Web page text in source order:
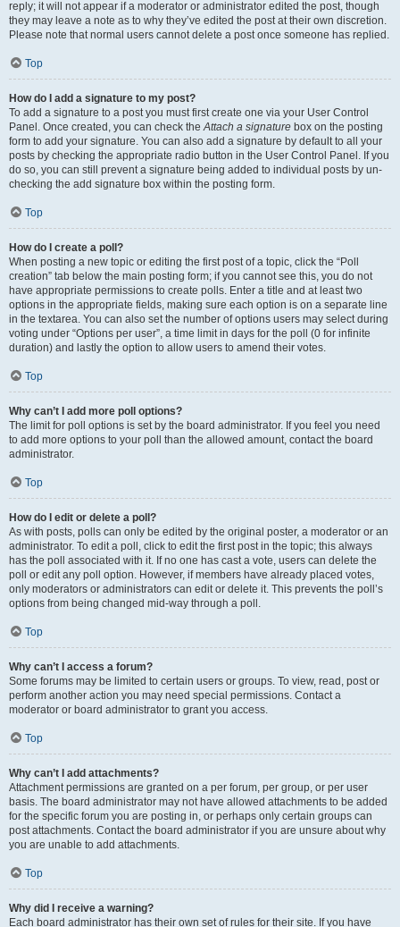
reply; it will not appear if a moderator or administrator edited the post, though
they may leave a note as to why they’ve edited the post at their own discretion.
Please note that normal users cannot delete a post once someone has replied.
Top
How do I add a signature to my post?
To add a signature to a post you must first create one via your User Control
Panel. Once created, you can check theAttach a signature box on the posting
form to add your signature. You can also add a signature by default to all your
posts by checking the appropriate radio button in the User Control Panel. If you
do so, you can still prevent a signature being added to individual posts by un-
checking the add signature box within the posting form.
Top
How do I create a poll?
When posting a new topic or editing the first post of a topic, click the “Poll
creation” tab below the main posting form; if you cannot see this, you do not
have appropriate permissions to create polls. Enter a title and at least two
options in the appropriate fields, making sure each option is on a separate line
in the textarea. You can also set the number of options users may select during
voting under “Options per user”, a time limit in days for the poll (0 for infinite
duration) and lastly the option to allow users to amend their votes.
Top
Why can’t I add more poll options?
The limit for poll options is set by the board administrator. If you feel you need
to add more options to your poll than the allowed amount, contact the board
administrator.
Top
How do I edit or delete a poll?
As with posts, polls can only be edited by the original poster, a moderator or an
administrator. To edit a poll, click to edit the first post in the topic; this always
has the poll associated with it. If no one has cast a vote, users can delete the
poll or edit any poll option. However, if members have already placed votes,
only moderators or administrators can edit or delete it. This prevents the poll’s
options from being changed mid-way through a poll.
Top
Why can’t I access a forum?
Some forums may be limited to certain users or groups. To view, read, post or
perform another action you may need special permissions. Contact a
moderator or board administrator to grant you access.
Top
Why can’t I add attachments?
Attachment permissions are granted on a per forum, per group, or per user
basis. The board administrator may not have allowed attachments to be added
for the specific forum you are posting in, or perhaps only certain groups can
post attachments. Contact the board administrator if you are unsure about why
you are unable to add attachments.
Top
Why did I receive a warning?
Each board administrator has their own set of rules for their site. If you have